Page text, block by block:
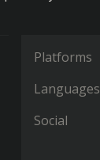
Platforms
Languages
Social